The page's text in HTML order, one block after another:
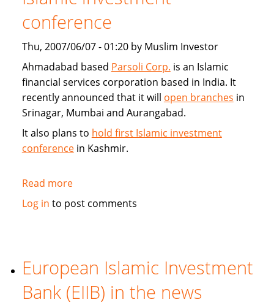
conference
Thu, 2007/06/07 - 01:20 by Muslim Investor
Ahmadabad based Parsoli Corp. is an Islamic
financial services corporation based in India. It
recently announced that it will open branches in
Srinagar, Mumbai and Aurangabad.
It also plans to hold first Islamic investment
conferencein Kashmir.
Read moreabout
Parsoli
branches,
and
Log in to post comments
European Islamic Investment
Bank (EIIB) in the news